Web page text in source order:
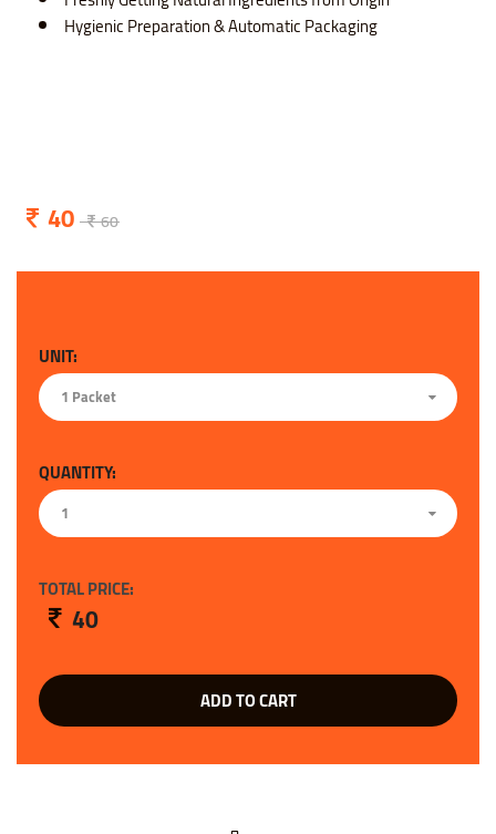
Hygienic Preparation & Automatic Packaging
40 60
UNIT:
1 Packet
QUANTITY:
1
TOTAL PRICE:
40
ADD TO CART